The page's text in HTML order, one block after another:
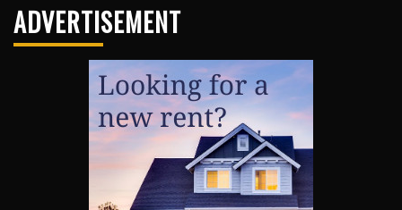
ADVERTISEMENT